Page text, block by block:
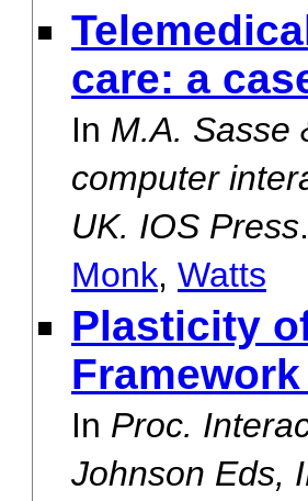
care: a
In M.A. Sasse
computer
UK. IOS Press.
Monk, Watts
Plasticity
In Proc.
Johnson Eds,